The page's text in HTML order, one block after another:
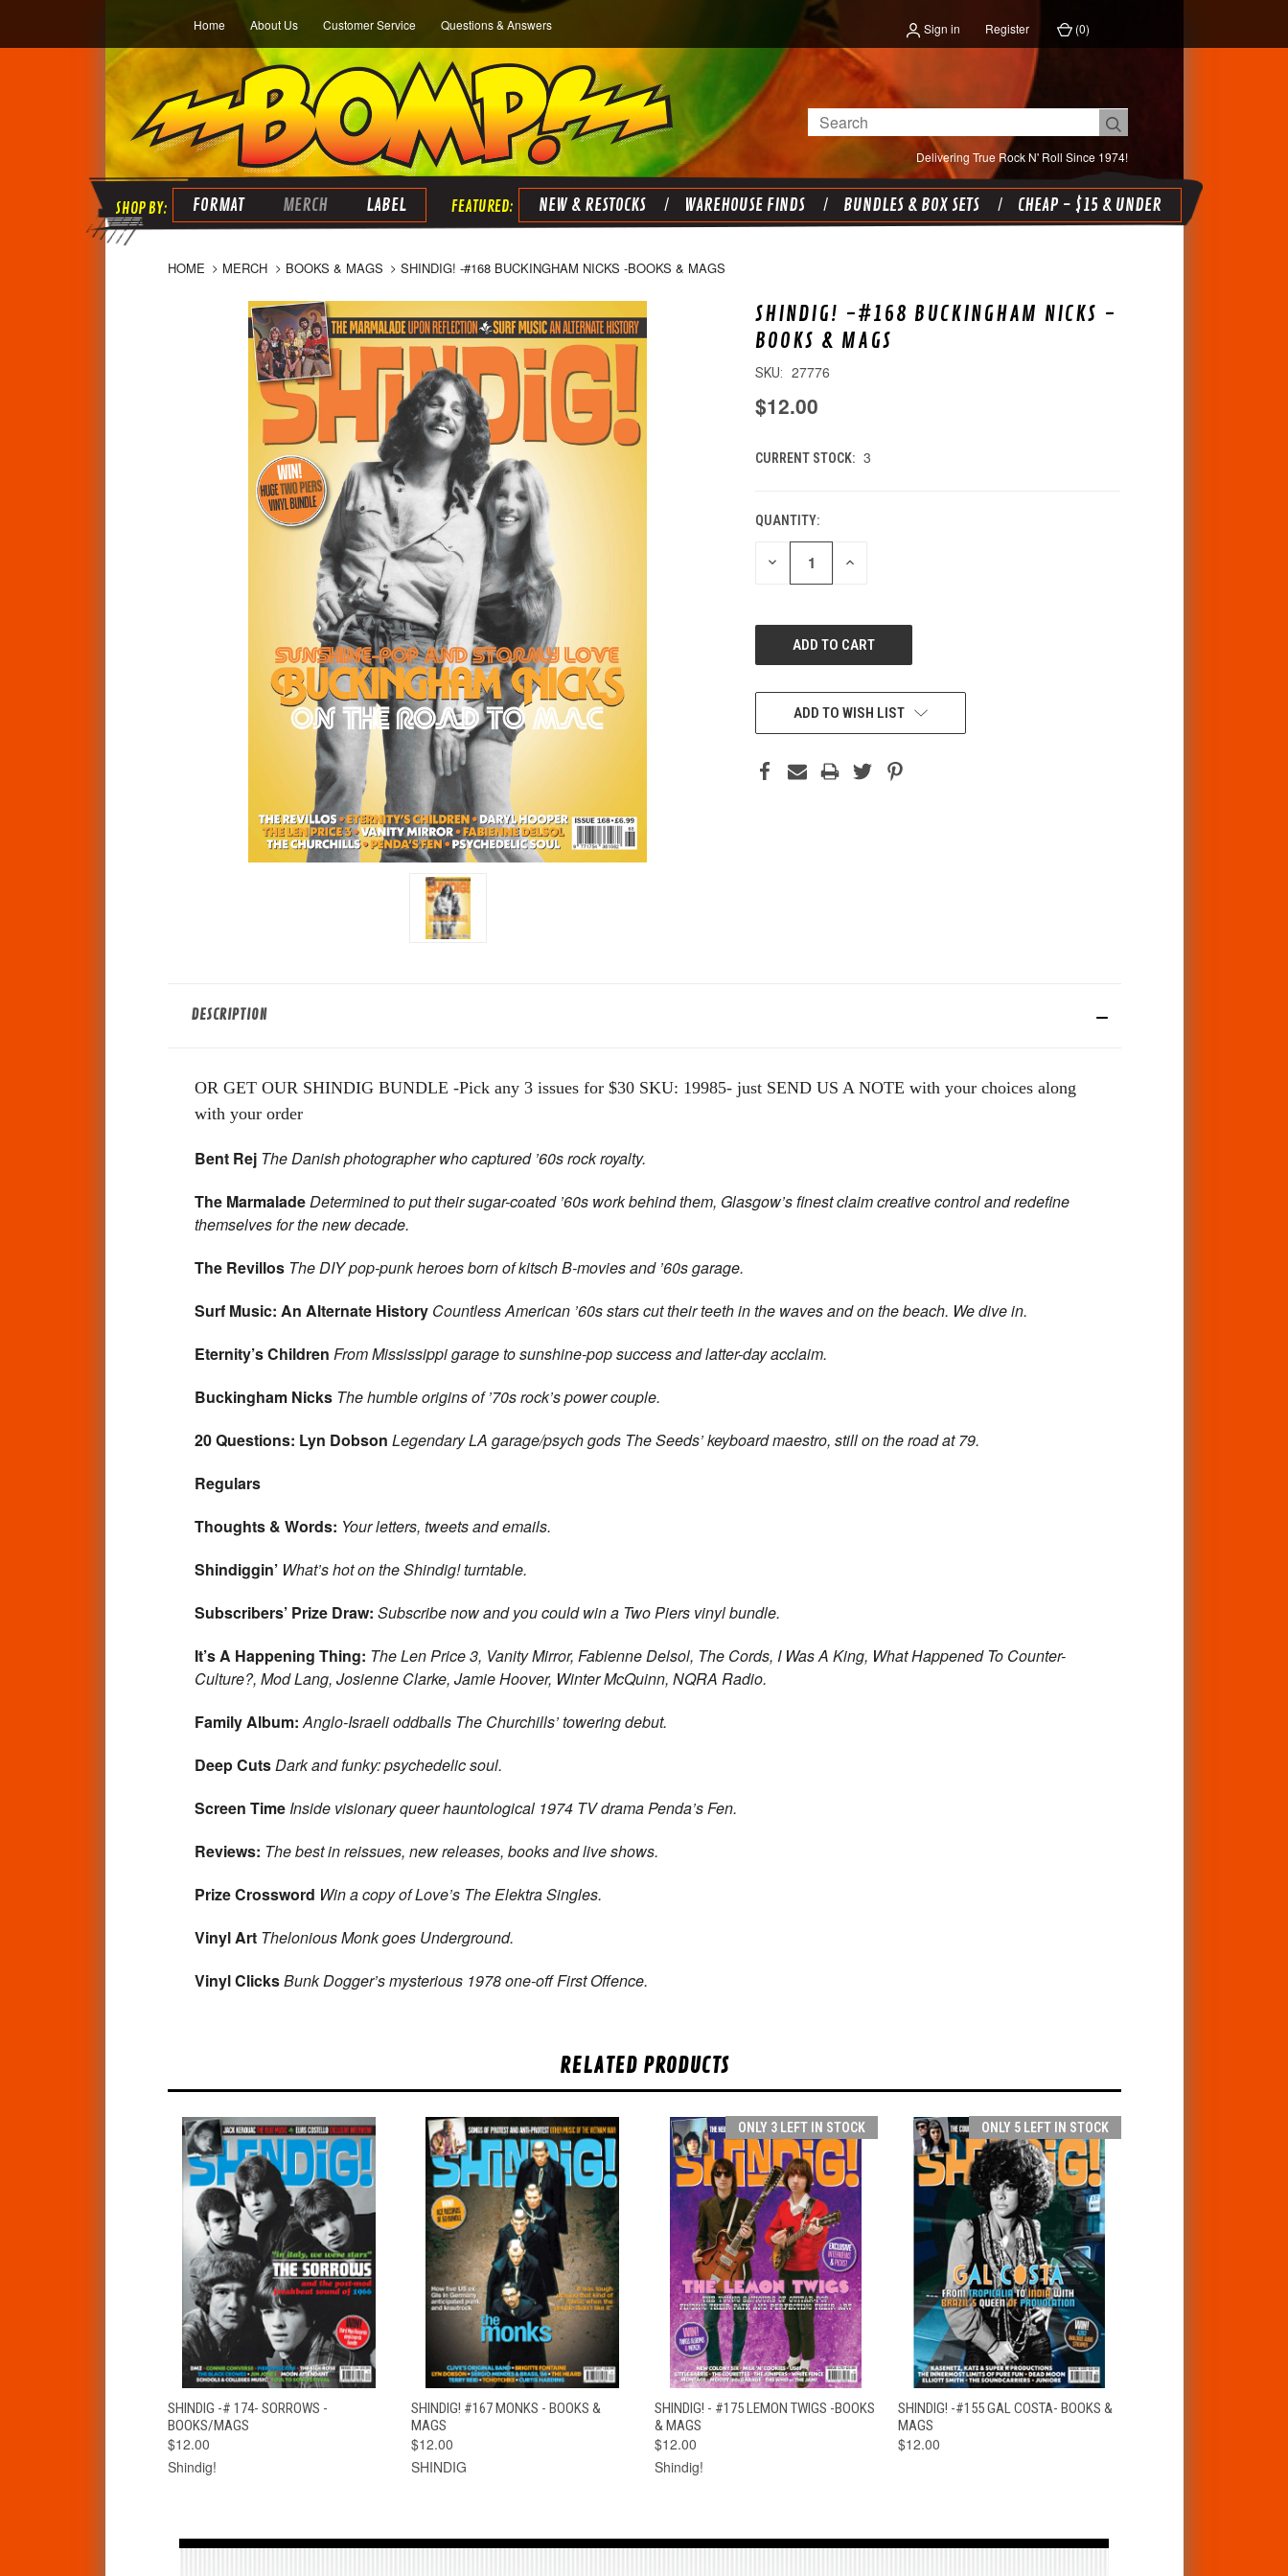
Home About Us Customer Service Questions & Answers Sign in Register (0)
Delivering True Rock N' Roll Since 1974!
Search
FORMAT MERCH LABEL NEW & RESTOCKS WAREHOUSE FINDS BUNDLES & BOX SETS CHEAP - $15 & UNDER
HOME MERCH BOOKS & MAGS SHINDIG! -#168 BUCKINGHAM NICKS -BOOKS & MAGS
SHINDIG! -#168 BUCKINGHAM NICKS -
BOOKS & MAGS
SKU: 27776
$12.00
CURRENT STOCK: 3
QUANTITY:
DECREASE INCREASE
ADD TO WISH LIST
DESCRIPTION
OR GET OUR SHINDIG BUNDLE -Pick any 3 issues for $30 SKU: 19985- just SEND US A NOTE with your choices along
with your order
Bent Rej The Danish photographer who captured ’60s rock royalty.
The MarmaladeDetermined to put their sugar-coated ’60s work behind them, Glasgow’s finest claim creative control and redefine
themselvesfor the new decade.
The Revillos The DIY pop-punk heroes born of kitsch B-movies and ’60s garage.
Surf Music: An Alternate History Countless American ’60s stars cut their teeth in the waves and onthe beach. We dive in.
Eternity’s Children From Mississippi garage to sunshine-pop success and latter-day acclaim.
Buckingham Nicks The humble origins of ’70s rock’s power couple.
20 Questions: Lyn Dobson Legendary LA garage/psych gods The Seeds’keyboard maestro, still on the road at 79.
Regulars
Thoughts & Words: Your letters, tweets and emails.
Shindiggin’ What’s hot on the Shindig! turntable.
Subscribers’ Prize Draw: Subscribe now and you could win a Two Piers vinyl bundle.
It’s A Happening Thing: The Len Price 3, Vanity Mirror, Fabienne Delsol, The Cords, I Was A King, What Happened To Counter-
Culture?, Mod Lang, Josienne Clarke, Jamie Hoover, Winter McQuinn, NQRA Radio.
Family Album:Anglo-Israeli oddballs The Churchills’ towering debut.
Deep CutsDark and funky: psychedelic soul.
Screen Time Inside visionary queer hauntological 1974 TV drama Penda’s Fen.
Reviews: The best in reissues, new releases, books and live shows.
Prize Crossword Win a copy of Love’s The Elektra Singles.
Vinyl Art Thelonious Monk goes Underground.
Vinyl ClicksBunk Dogger’s mysterious 1978 one-off First Offence.
RELATED PRODUCTS
QUICK VIEW ADD TO CART
SHINDIG -# 174- SORROWS -
BOOKS/MAGS
$12.00
Shindig!
QUICK VIEW ADD TO CART
SHINDIG! #167 MONKS - BOOKS &
MAGS
$12.00
SHINDIG
ONLY 3 LEFT IN STOCK
QUICK VIEW ADD TO CART
SHINDIG! - #175 LEMON TWIGS -BOOKS
& MAGS
$12.00
Shindig!
ONLY 5 LEFT IN STOCK
QUICK VIEW ADD TO CART
SHINDIG! -#155 GAL COSTA- BOOKS &
MAGS
$12.00